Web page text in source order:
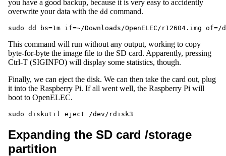
you have a good backup, because it is very easy to accidently
overwrite your data with the dd command.
This command will run without any output, working to copy
byte-for-byte the image file to the SD card. Apparently, pressing
Ctrl-T (SIGINFO) will display some statistics, though.
Finally, we can eject the disk. We can then take the card out, plug
it into the Raspberry Pi. If all went well, the Raspberry Pi will
boot to OpenELEC.
Expanding the SD card /storage
partition